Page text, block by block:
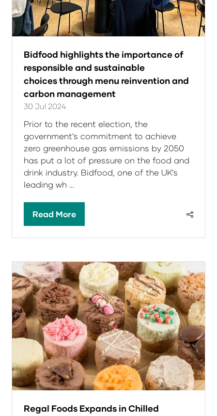
Bidfood highlights the importance of
responsible and sustainable
choices through menu reinvention and
carbon management
30 Jul 2024
Prior to the recent election, the
government’s commitment to achieve
zero greenhouse gas emissions by 2050
has put a lot of pressure on the food and
drink industry. Bidfood, one of the UK’s
leading wh …
Read More
(opens
tab)
Regal Foods Expands in Chilled